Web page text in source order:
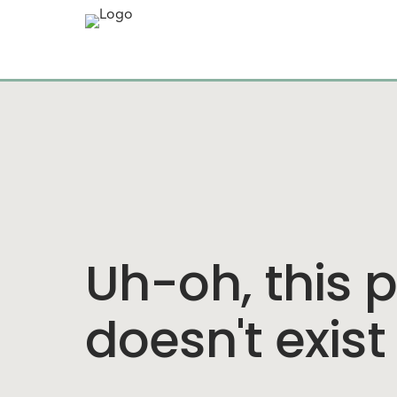
Uh-oh, this
doesn't exist